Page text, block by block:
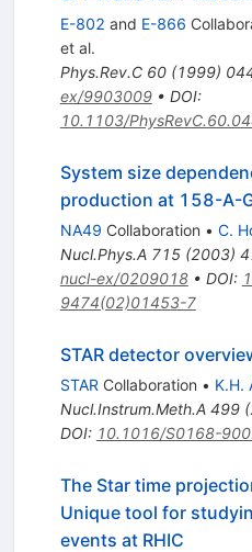
E-802 and E-866
et al.
Phys.Rev.C 60(1999)
ex/9903009• DOI:
10.1103/
System size
production at 158-A-
NA49 Collaboration • C.
Nucl.Phys.A 715(2003)
nucl-ex/0209018• DOI:
9474(02)01453-7
STAR detector
STAR Collaboration • K.H.
Nucl.Instrum.Meth.A 499(
DOI: 10.1016/S0168-
The Star time
Unique tool for
events at RHIC